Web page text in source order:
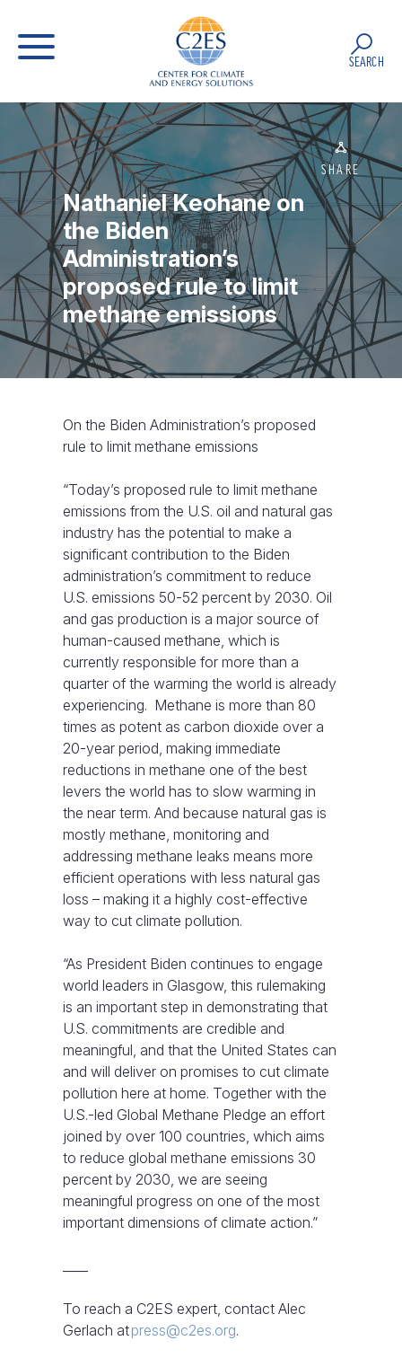
SEARCH
SHARE
Nathaniel Keohane on
the Biden
Administration’s
proposed rule to limit
methane emissions
On the Biden Administration’s proposed
rule to limit methane emissions
“Today’s proposed rule to limit methane
emissions from the U.S. oil and natural gas
industry has the potential to make a
significant contribution to the Biden
administration’s commitment to reduce
U.S. emissions 50-52 percent by 2030. Oil
and gas production is a major source of
human-caused methane, which is
currently responsible for more than a
quarter of the warming the world is already
experiencing. Methane is more than 80
times as potent as carbon dioxide over a
20-year period, making immediate
reductions in methane one of the best
levers the world has to slow warming in
the near term. And because natural gas is
mostly methane, monitoring and
addressing methane leaks means more
efficient operations with less natural gas
loss – making it a highly cost-effective
way to cut climate pollution.
“As President Biden continues to engage
world leaders in Glasgow, this rulemaking
is an important step in demonstrating that
U.S. commitments are credible and
meaningful, and that the United States can
and will deliver on promises to cut climate
pollution here at home. Together with the
U.S.-led Global Methane Pledge an effort
joined by over 100 countries, which aims
to reduce global methane emissions 30
percent by 2030, we are seeing
meaningful progress on one of the most
important dimensions of climate action.”
To reach a C2ES expert, contact Alec
Gerlach atpress@c2es.org.